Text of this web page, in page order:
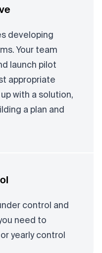
developing
Your team
launch pilot
appropriate
with a solution,
a plan and
control and
need to
yearly control